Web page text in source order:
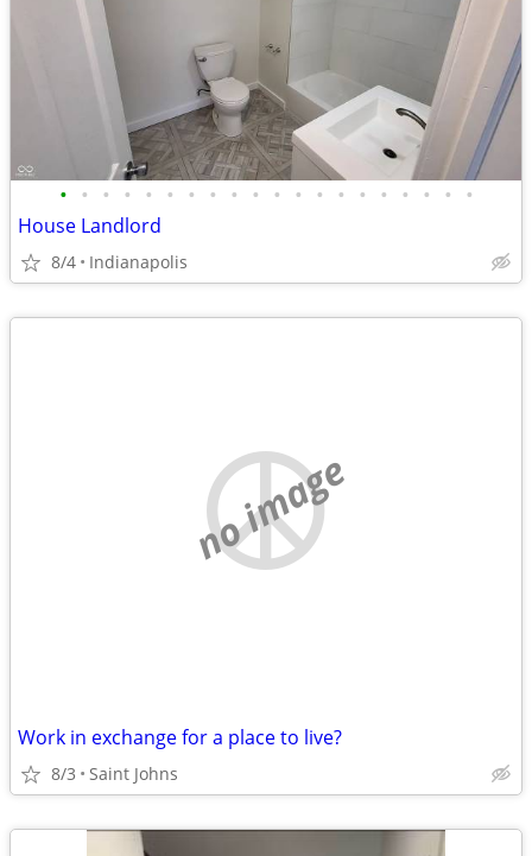
• • • • • • • • • • • • • • • • • • • •
House Landlord
8/4 Indianapolis
no image
Work in exchange for a place to live?
8/3 Saint Johns